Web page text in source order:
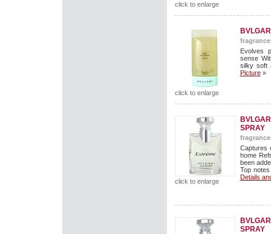
click to enlarge
click to enlarge
Evolves
sense
silky soft
Picture»
click to enlarge
SPRAY
Captures
home
been
Top
Details
SPRAY